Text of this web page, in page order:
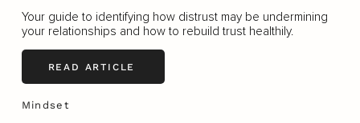
Your guide to identifying how distrust may be undermining
your relationships and how to rebuild trust healthily.
READ ARTICLE
Mindset